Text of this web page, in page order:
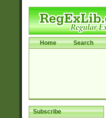
Home Search
Subscribe